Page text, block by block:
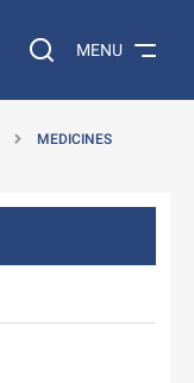
Search on the web…
MENU
MEDICINES